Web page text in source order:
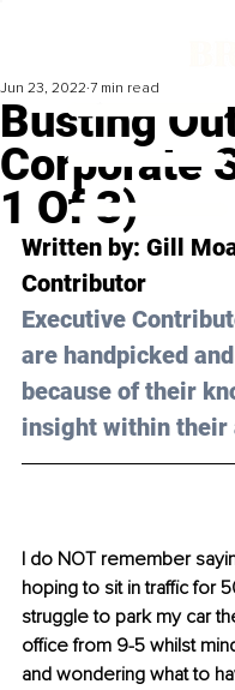
Busting
Corporate
1 Of 3)
Jun 23, 2022 7 min read
Written by: Gill
Contributor
Executive
are handpicked
because of their
insight within their
I do NOT remember
hoping to sit in traffic for
struggle to park my car
office from 9-5 whilst
and wondering what to